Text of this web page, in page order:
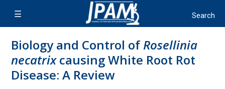
Biology and Control ofRosellinia
necatrixcausing White Root Rot
Disease: A Review